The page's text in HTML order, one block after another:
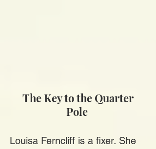
The Key to the Quarter
Pole
Louisa Ferncliff is a fixer. She